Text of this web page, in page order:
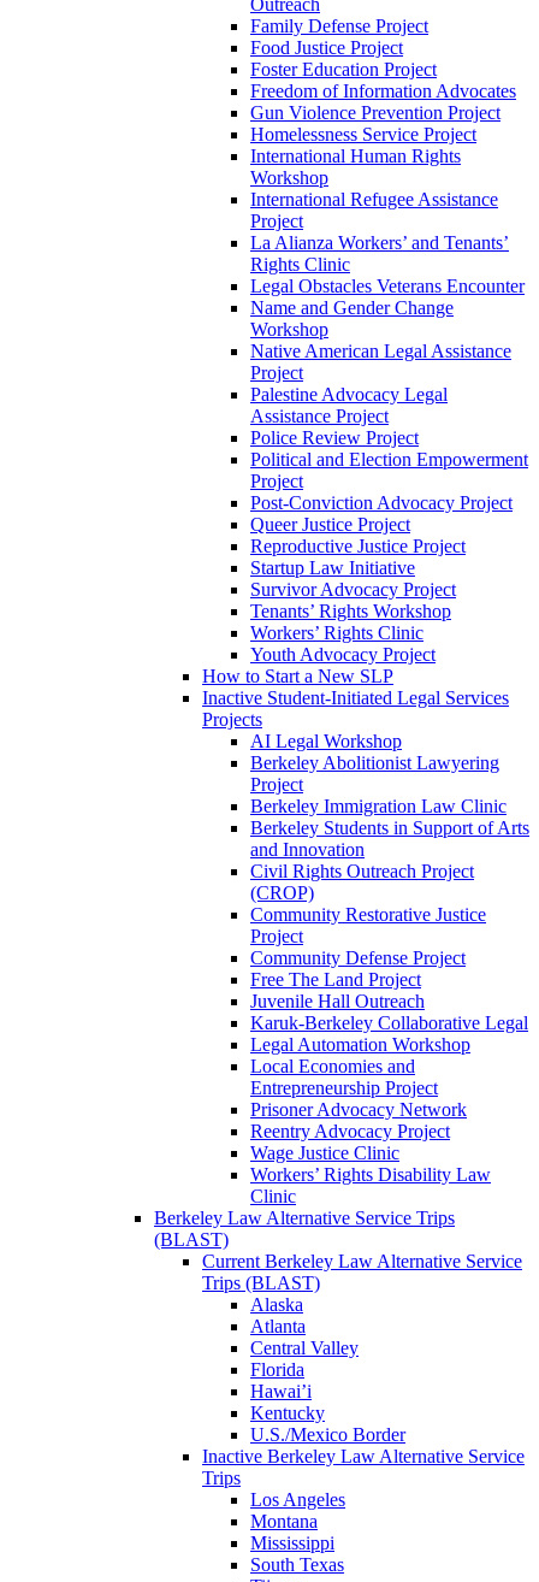
Outreach
Family Defense Project
Food Justice Project
Foster Education Project
Freedom of Information Advocates
Gun Violence Prevention Project
Homelessness Service Project
International Human Rights
Workshop
International Refugee Assistance
Project
La Alianza Workers’ and Tenants’
Rights Clinic
Legal Obstacles Veterans Encounter
Name and Gender Change
Workshop
Native American Legal Assistance
Project
Palestine Advocacy Legal
Assistance Project
Police Review Project
Political and Election Empowerment
Project
Post-Conviction Advocacy Project
Queer Justice Project
Reproductive Justice Project
Startup Law Initiative
Survivor Advocacy Project
Tenants’ Rights Workshop
Workers’ Rights Clinic
Youth Advocacy Project
How to Start a New SLP
Inactive Student-Initiated Legal Services
Projects
AI Legal Workshop
Berkeley Abolitionist Lawyering
Project
Berkeley Immigration Law Clinic
Berkeley Students in Support of Arts
and Innovation
Civil Rights Outreach Project
(CROP)
Community Restorative Justice
Project
Community Defense Project
Free The Land Project
Juvenile Hall Outreach
Karuk-Berkeley Collaborative Legal
Legal Automation Workshop
Local Economies and
Entrepreneurship Project
Prisoner Advocacy Network
Reentry Advocacy Project
Wage Justice Clinic
Workers’ Rights Disability Law
Clinic
Berkeley Law Alternative Service Trips
(BLAST)
Current Berkeley Law Alternative Service
Trips (BLAST)
Alaska
Atlanta
Central Valley
Florida
Hawai’i
Kentucky
U.S./Mexico Border
Inactive Berkeley Law Alternative Service
Trips
Los Angeles
Montana
Mississippi
South Texas